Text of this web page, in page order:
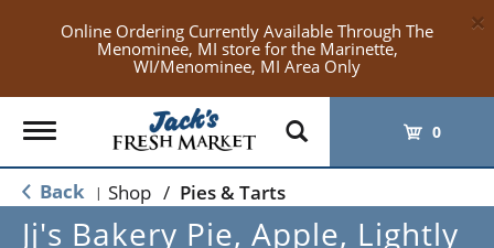
Online Ordering Currently Available Through The
Menominee, MI store for the Marinette,
WI/Menominee, MI Area Only
×
Toggle
navigation
0
Back | Shop / Pies & Tarts
Jj's Bakery Pie, Apple, Lightly